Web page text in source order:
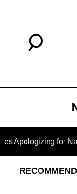
for Nancy